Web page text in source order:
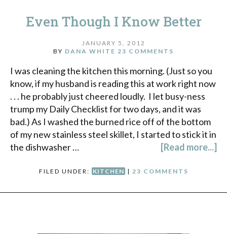
Even Though I Know Better
JANUARY 5, 2012
BY DANA WHITE 23 COMMENTS
I was cleaning the kitchen this morning. (Just so you
know, if my husband is reading this at work right now
. . . he probably just cheered loudly. I let busy-ness
trump my Daily Checklist for two days, and it was
bad.) As I washed the burned rice off of the bottom
of my new stainless steel skillet, I started to stick it in
the dishwasher …
[Read more...]
FILED UNDER: KITCHEN | 23 COMMENTS